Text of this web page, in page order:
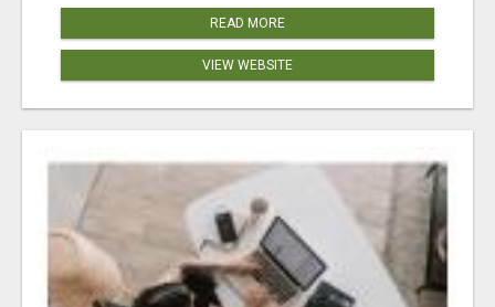
READ MORE
VIEW WEBSITE